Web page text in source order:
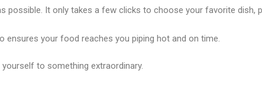
possible. It only takes a few clicks to choose your favorite dish,
ensures your food reaches you piping hot and on time.
to something extraordinary.